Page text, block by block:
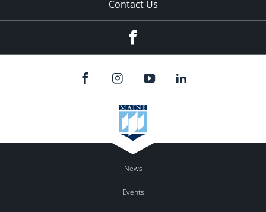
Contact Us
News
Events